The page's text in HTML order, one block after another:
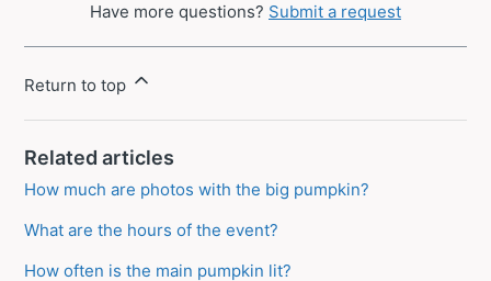
Have more questions? Submit a request
Return to top
Related articles
How much are photos with the big pumpkin?
What are the hours of the event?
How often is the main pumpkin lit?